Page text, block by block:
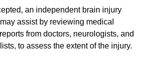
an independent brain injury
assist by reviewing medical
from doctors, neurologists, and
to assess the extent of the injury.